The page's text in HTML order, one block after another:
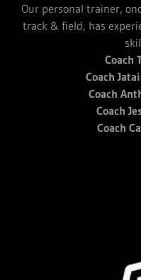
Our personal trainer,
track & field, has
Coach
Coach
Coach
Coach
Coach